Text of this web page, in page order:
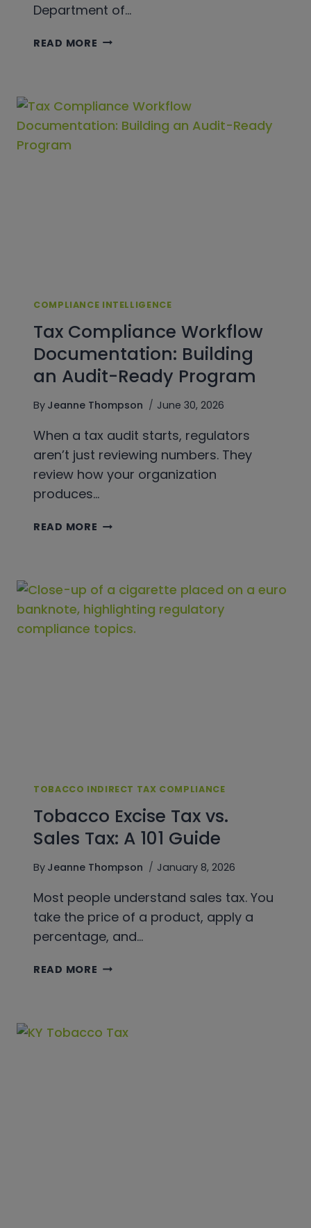
Department of…
READ MORE INDIANA
TOBACCO
PRODUCTS
COMPLIANCE INTELLIGENCE
Tax Compliance Workflow
Documentation: Building
an Audit-Ready Program
By Jeanne Thompson June 30, 2026
When a tax audit starts, regulators
aren’t just reviewing numbers. They
review how your organization
produces…
READ MORE TAX
BUILDING
AN
AUDIT-
READY
TOBACCO INDIRECT TAX COMPLIANCE
Tobacco Excise Tax vs.
Sales Tax: A 101 Guide
By Jeanne Thompson January 8, 2026
Most people understand sales tax. You
take the price of a product, apply a
percentage, and…
READ MORE TOBACCO
SALES